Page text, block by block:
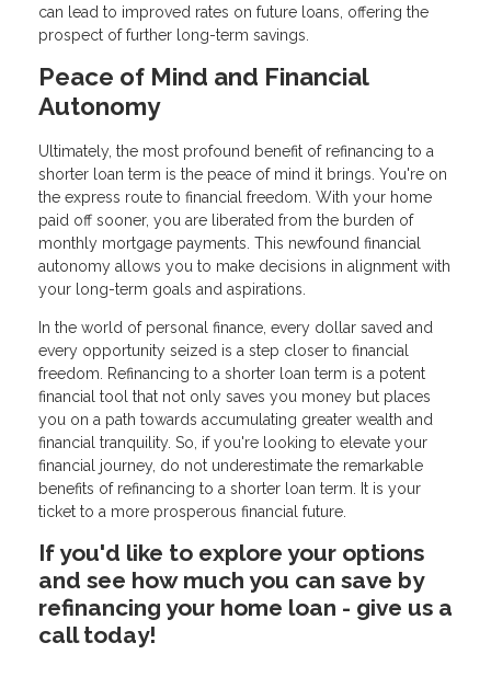
can lead to improved rates on future loans, offering the
prospect of further long-term savings.
Peace of Mind and Financial
Autonomy
Ultimately, the most profound benefit of refinancing to a
shorter loan term is the peace of mind it brings. You're on
the express route to financial freedom. With your home
paid off sooner, you are liberated from the burden of
monthly mortgage payments. This newfound financial
autonomy allows you to make decisions in alignment with
your long-term goals and aspirations.
In the world of personal finance, every dollar saved and
every opportunity seized is a step closer to financial
freedom. Refinancing to a shorter loan term is a potent
financial tool that not only saves you money but places
you on a path towards accumulating greater wealth and
financial tranquility. So, if you're looking to elevate your
financial journey, do not underestimate the remarkable
benefits of refinancing to a shorter loan term. It is your
ticket to a more prosperous financial future.
If you'd like to explore your options
and see how much you can save by
refinancing your home loan - give us a
call today!